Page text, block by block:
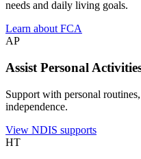
needs and daily living goals.
Learn about FCA
AP
Assist Personal
Support with personal
independence.
View NDIS supports
HT